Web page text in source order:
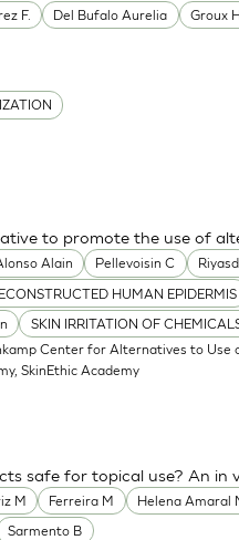
F. Del Bufalo Aurelia Groux
Alain Pellevoisin C
HUMAN EPIDERMIS
SKIN IRRITATION OF
to promote the use of
Center for Alternatives to Use
SkinEthic Academy
M Ferreira M Helena Amaral
Sarmento B
safe for topical use? An in